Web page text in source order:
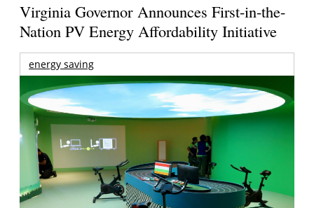
Virginia Governor Announces First-in-the-
Nation PV Energy Affordability Initiative
energy saving